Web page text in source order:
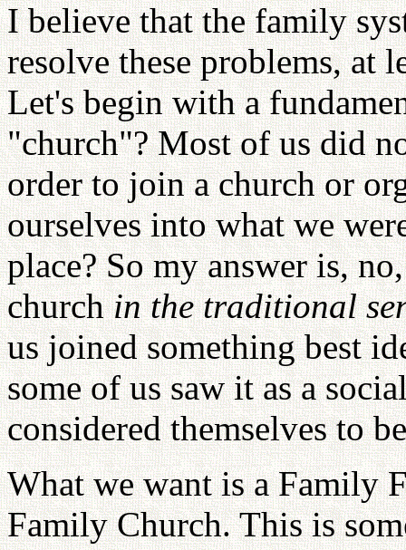
I believe that the family
resolve these problems, at
Let's begin with a
"church"? Most of us did
order to join a church or
ourselves into what we
place? So my answer is,
churchin the traditional
us joined something best
some of us saw it as a
considered themselves to
What we want is a Family
Family Church. This is